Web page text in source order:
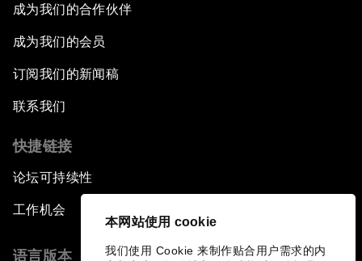
本网站使用 cookie
我们使用 Cookie 来制作贴合用户需求的内
成为我们的合作伙伴
成为我们的会员
订阅我们的新闻稿
联系我们
快捷链接
论坛可持续性
工作机会
语言版本